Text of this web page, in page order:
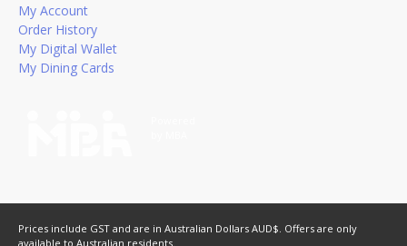
My Account
Order History
My Digital Wallet
My Dining Cards
Prices include GST and are in Australian Dollars AUD$. Offers are only
available to Australian residents.